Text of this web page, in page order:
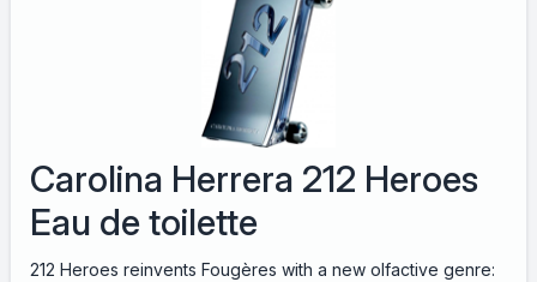
Carolina Herrera 212 Heroes
Eau de toilette
212 Heroes reinvents Fougères with a new olfactive genre: